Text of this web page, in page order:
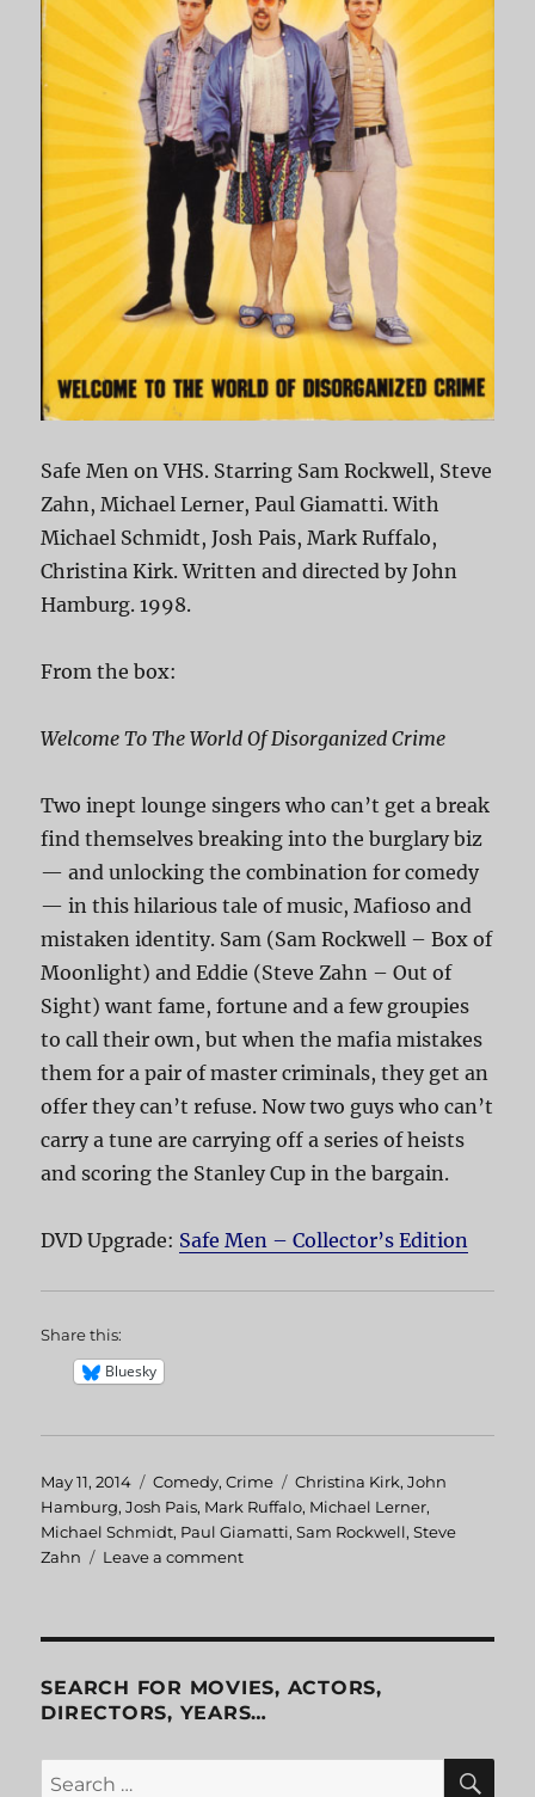
Safe Men on VHS. Starring Sam Rockwell, Steve
Zahn, Michael Lerner, Paul Giamatti. With
Michael Schmidt, Josh Pais, Mark Ruffalo,
Christina Kirk. Written and directed by John
Hamburg. 1998.
From the box:
Welcome To The World Of Disorganized Crime
Two inept lounge singers who can’t get a break
find themselves breaking into the burglary biz
— and unlocking the combination for comedy
— in this hilarious tale of music, Mafioso and
mistaken identity. Sam (Sam Rockwell – Box of
Moonlight) and Eddie (Steve Zahn – Out of
Sight) want fame, fortune and a few groupies
to call their own, but when the mafia mistakes
them for a pair of master criminals, they get an
offer they can’t refuse. Now two guys who can’t
carry a tune are carrying off a series of heists
and scoring the Stanley Cup in the bargain.
DVD Upgrade: Safe Men – Collector’s Edition
Share this:
Bluesky
Posted
on
May 11, 2014 Categories
Comedy,Crime Tags
Christina Kirk,John
Hamburg,Josh Pais, Mark Ruffalo, Michael Lerner,
Michael Schmidt, Paul Giamatti,Sam Rockwell,Steve
Zahn
Leave a comment
SEARCH FOR MOVIES, ACTORS,
DIRECTORS, YEARS…
Search